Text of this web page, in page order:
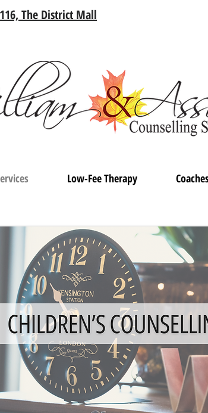
The District Mall
Low-Fee Therapy